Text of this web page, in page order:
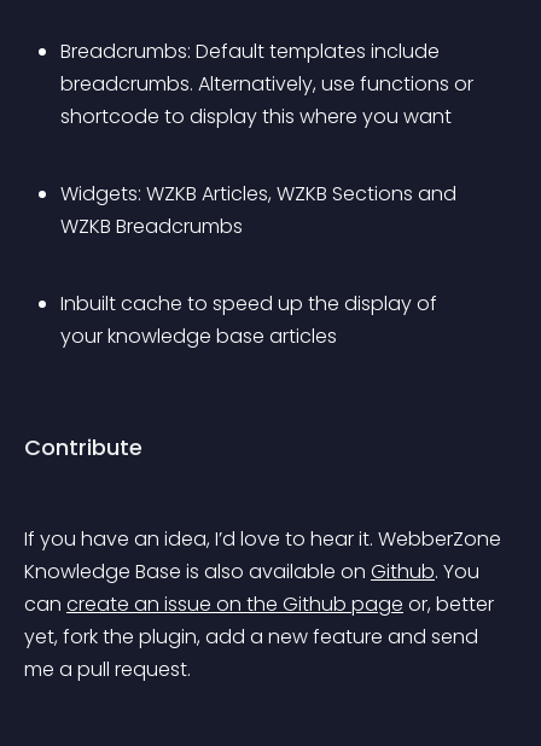
Breadcrumbs: Default templates include
breadcrumbs. Alternatively, use functions or
shortcode to display this where you want
Widgets: WZKB Articles, WZKB Sections and
WZKB Breadcrumbs
Inbuilt cache to speed up the display of
your knowledge base articles
Contribute
If you have an idea, I’d love to hear it. WebberZone
Knowledge Base is also available on Github. You
can create an issue on the Github page or, better
yet, fork the plugin, add a new feature and send
me a pull request.